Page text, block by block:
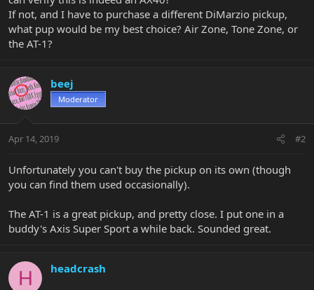
If not, and I have to purchase a different DiMarzio pickup,
what pup would be my best choice? Air Zone, Tone Zone, or
the AT-1?
beej
Moderator
Apr 14, 2019 #2
Unfortunately you can't buy the pickup on its own (though
you can find them used occasionally).
The AT-1 is a great pickup, and pretty close. I put one in a
buddy's Axis Super Sport a while back. Sounded great.
H headcrash